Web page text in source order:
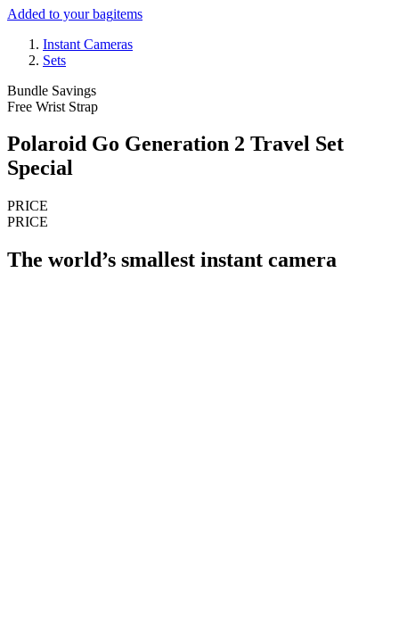
Added to your bagitems
Instant Cameras
Sets
Bundle Savings
Free Wrist Strap
Polaroid Go Generation 2 Travel Set
Special
PRICE
PRICE
The world’s smallest instant camera